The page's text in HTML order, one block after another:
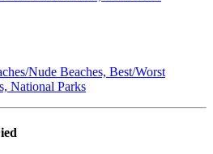
Nude Beaches, Best/Worst
National Parks